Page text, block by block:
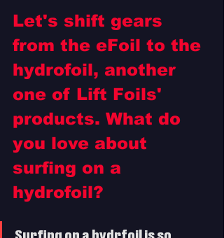
Let's shift gears
from the eFoil to the
hydrofoil, another
one of Lift Foils'
products. What do
you love about
surfing on a
hydrofoil?